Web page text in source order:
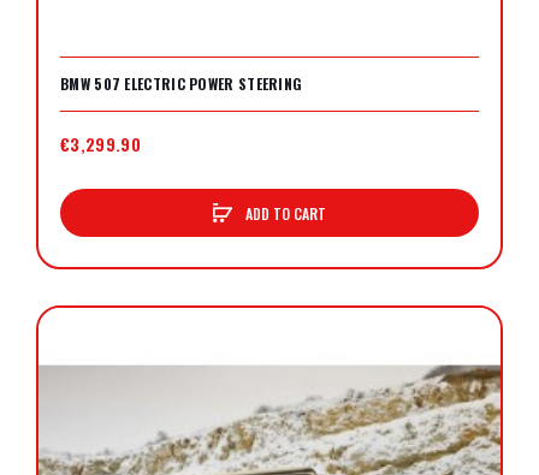
BMW 507 ELECTRIC POWER STEERING
€3,299.90
ADD TO CART